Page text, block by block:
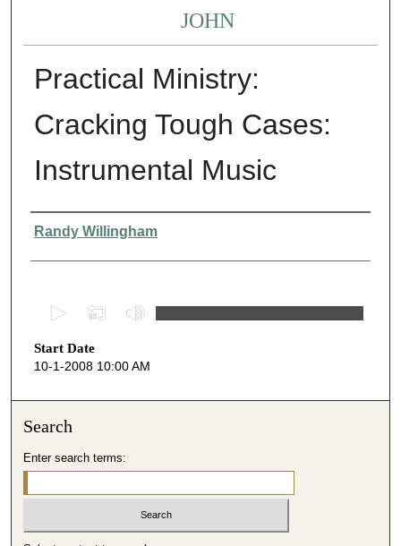
JOHN
Practical Ministry:
Cracking Tough Cases:
Instrumental Music
Presenter Information
Randy Willingham
e
c
s
4
Start Date
10-1-2008 10:00 AM
Search
Enter search terms: